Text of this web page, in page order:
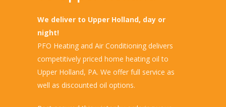
We deliver to Upper Holland, day or
night!
PFO Heating and Air Conditioning delivers
competitively priced home heating oil to
Upper Holland, PA. We offer full service as
well as discounted oil options.